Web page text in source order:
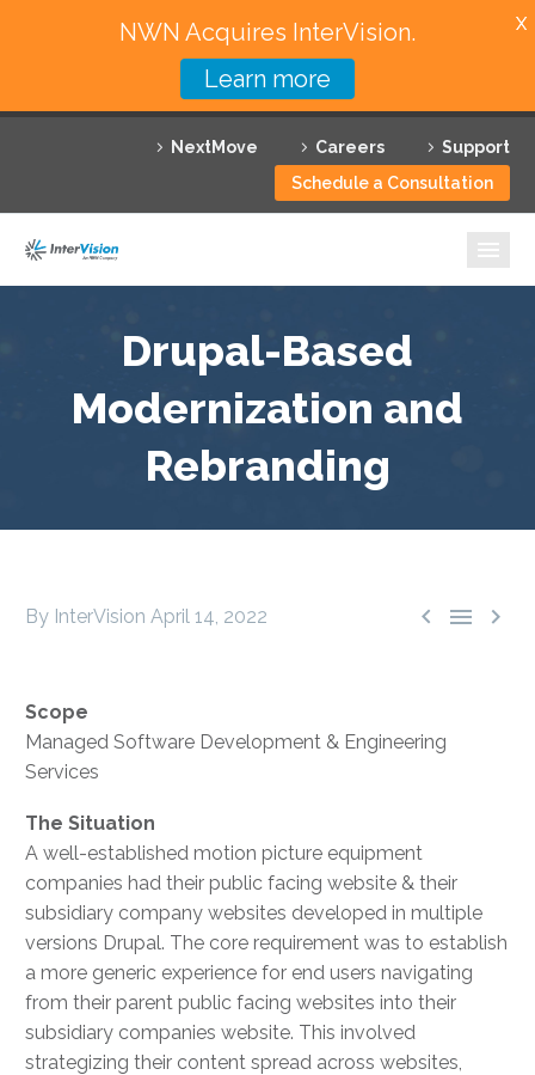
NextMove Careers
Support
Schedule a Consultation
Featured Solutions
Technology Partners
Why InterVision
Resources
Drupal-Based
Modernization and
Rebranding
  
By InterVision April 14, 2022
Scope
Managed Software Development & Engineering
Services
The Situation
A well-established motion picture equipment
companies had their public facing website & their
subsidiary company websites developed in multiple
versions Drupal. The core requirement was to establish
a more generic experience for end users navigating
from their parent public facing websites into their
subsidiary companies website. This involved
strategizing their content spread across websites,
NWN Acquires InterVision.
Learn more
X